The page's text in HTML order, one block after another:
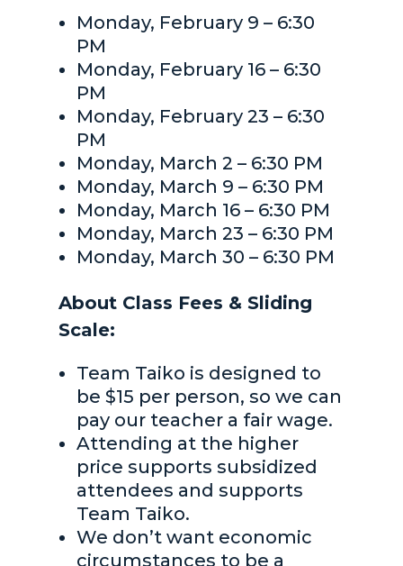
Monday, February 9 – 6:30
PM
Monday, February 16 – 6:30
PM
Monday, February 23 – 6:30
PM
Monday, March 2 – 6:30 PM
Monday, March 9 – 6:30 PM
Monday, March 16 – 6:30 PM
Monday, March 23 – 6:30 PM
Monday, March 30 – 6:30 PM
About Class Fees & Sliding
Scale:
Team Taiko is designed to
be $15 per person, so we can
pay our teacher a fair wage.
Attending at the higher
price supports subsidized
attendees and supports
Team Taiko.
We don’t want economic
circumstances to be a